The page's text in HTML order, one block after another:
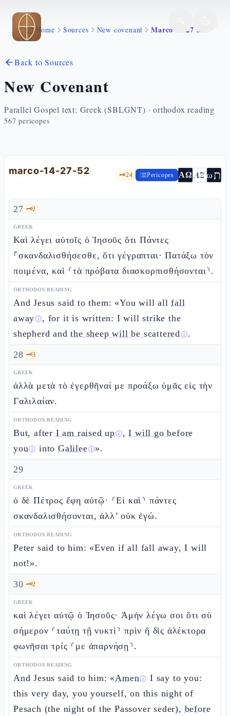
Skip to main content
Home Sources New covenant Marco 14 27 52
Back to Sources
New Covenant
Parallel Gospel text: Greek (SBLGNT) · orthodox reading
567 pericopes
marco-14-27-52 🗝️24 Pericopes ΑΩ AZωת
27 🗝️2
GREEK
Καὶ λέγει αὐτοῖς ὁ Ἰησοῦς ὅτι Πάντες
⸀σκανδαλισθήσεσθε, ὅτι γέγραπται· Πατάξω τὸν
ποιμένα, καὶ ⸂τὰ πρόβατα διασκορπισθήσονται⸃.
ORTHODOX READING
And Jesus said to them: «You will allfall
awayⓘ, for it is written: I will strike the
shepherd andthe sheep will be scatteredⓘ.
28 🗝️3
GREEK
ἀλλὰ μετὰ τὸ ἐγερθῆναί με προάξω ὑμᾶς εἰς τὴν
Γαλιλαίαν.
ORTHODOX READING
But, after I am raised upⓘ,I will go before
youⓘ intoGalileeⓘ».
29
GREEK
ὁ δὲ Πέτρος ἔφη αὐτῷ· ⸂Εἰ καὶ⸃ πάντες
σκανδαλισθήσονται, ἀλλ’ οὐκ ἐγώ.
ORTHODOX READING
Peter said to him: «Even if all fall away, I will
not!».
30 🗝️2
GREEK
καὶ λέγει αὐτῷ ὁ Ἰησοῦς· Ἀμὴν λέγω σοι ὅτι σὺ
σήμερον ⸂ταύτῃ τῇ νυκτὶ⸃ πρὶν ἢ δὶς ἀλέκτορα
φωνῆσαι τρίς ⸂με ἀπαρνήσῃ⸃.
ORTHODOX READING
And Jesus said to him: «Amenⓘ I say to you:
this very day, you yourself, on this night of
Pesach (the night of the Passover seder), before